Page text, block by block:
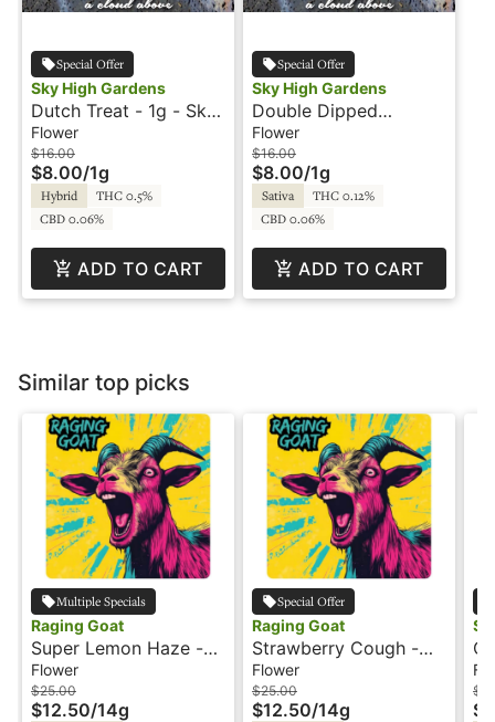
Special Offer
Sky High Gardens
Dutch Treat - 1g - Sky
High Gardens
Flower
$16.00
$8.00/1g
Hybrid
THC 0.5%
CBD 0.06%
ADD TO CART
Special Offer
Sky High Gardens
Double Dipped
Strawberries - 1g - Sky
High Gardens
Flower
$16.00
$8.00/1g
Sativa
THC 0.12%
CBD 0.06%
ADD TO CART
Similar top picks
Multiple Specials
Raging Goat
Super Lemon Haze -
14g - Raging Goat
Flower
$25.00
$12.50/14g
Special Offer
Raging Goat
Strawberry Cough -
14g - Raging Goat
Flower
$25.00
$12.50/14g